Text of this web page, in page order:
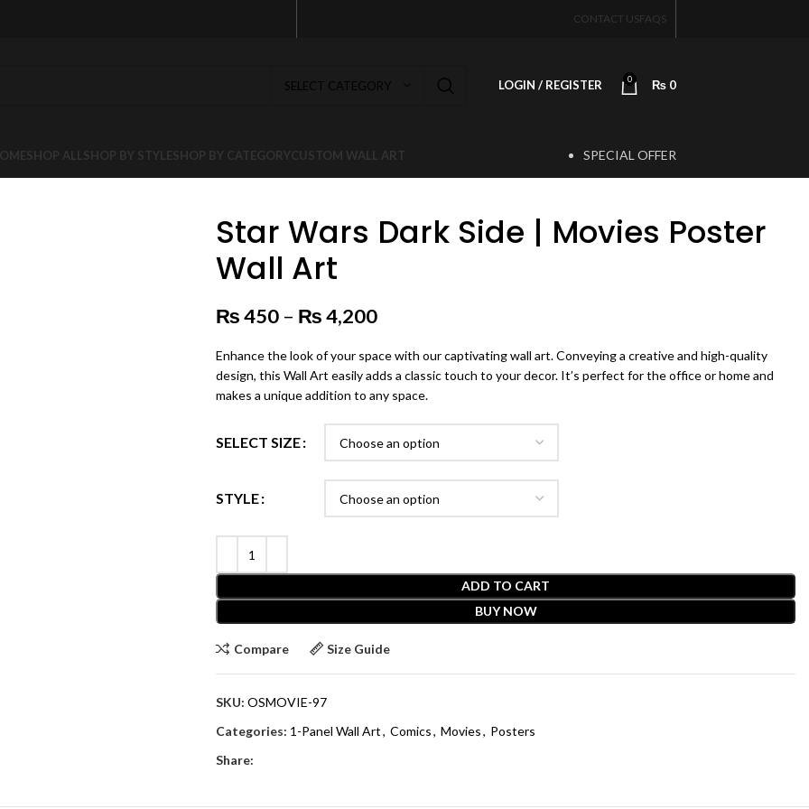
CONTACT USFAQS
SELECT CATEGORY LOGIN / REGISTER 0 ₨ 0
SHOP ALL SHOP BY STYLESHOP BY CATEGORYCUSTOM WALL ART SPECIAL OFFER
Star Wars Dark Side | Movies Poster
Wall Art
₨450 – ₨4,200
Enhance the look of your space with our captivating wall art. Conveying a creative and high-quality
design, this Wall Art easily adds a classic touch to your decor. It’s perfect for the office or home and
makes a unique addition to any space.
SELECT SIZE
STYLE
ADD TO CART
BUY NOW
Compare Size Guide
SKU: OSMOVIE-97
Categories: 1-Panel Wall Art, Comics, Movies, Posters
Share: